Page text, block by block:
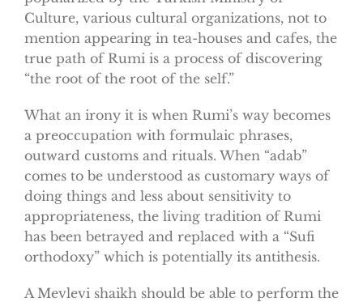
Culture, various cultural organizations, not to
mention appearing in tea-houses and cafes, the
true path of Rumi is a process of discovering
“the root of the root of the self.”
What an irony it is when Rumi’s way becomes
a preoccupation with formulaic phrases,
outward customs and rituals. When “adab”
comes to be understood as customary ways of
doing things and less about sensitivity to
appropriateness, the living tradition of Rumi
has been betrayed and replaced with a “Sufi
orthodoxy” which is potentially its antithesis.
A Mevlevi shaikh should be able to perform the